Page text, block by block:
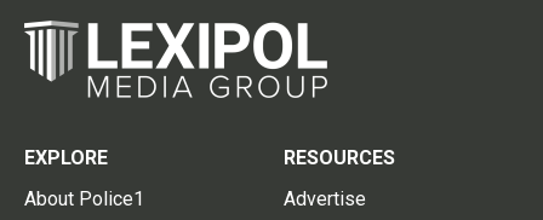
EXPLORE
About Police1
RESOURCES
Advertise